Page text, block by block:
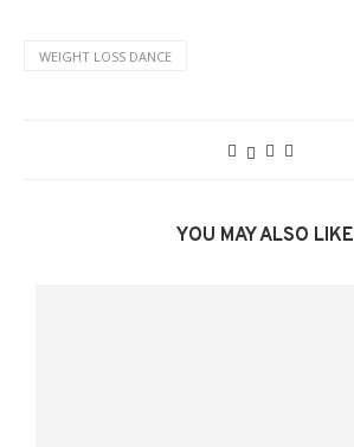
WEIGHT LOSS DANCE
YOU MAY ALSO LIKE